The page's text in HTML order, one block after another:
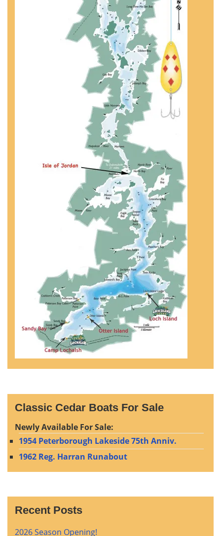
Classic Cedar Boats For Sale
Newly Available For Sale:
1954 Peterborough Lakeside 75th Anniv.
1962 Reg. Harran Runabout
Recent Posts
2026 Season Opening!